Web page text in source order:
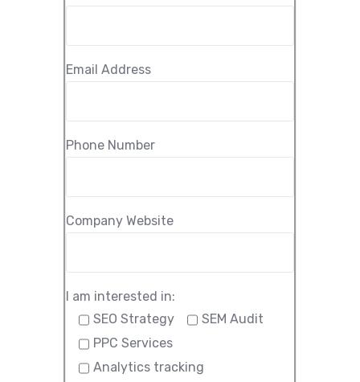
Email Address
Phone Number
Company Website
I am interested in:
SEO Strategy
SEM Audit
PPC Services
Analytics tracking